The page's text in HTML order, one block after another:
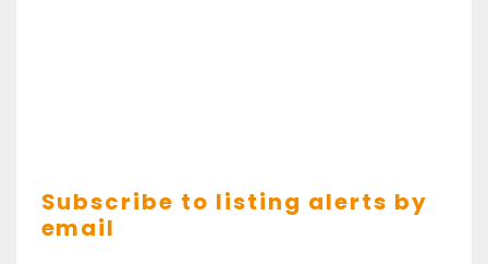
Subscribe to listing alerts by
email